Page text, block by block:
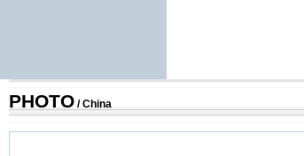
PHOTO /China